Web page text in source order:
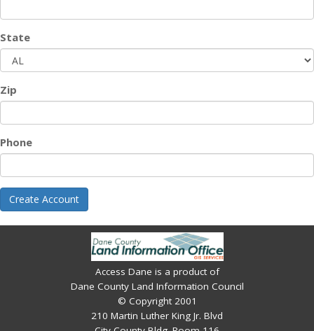
State
Zip
Phone
Create Account
Access Dane is a product of
Dane County Land Information Council
© Copyright 2001
210 Martin Luther King Jr. Blvd